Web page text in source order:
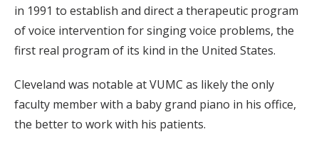
in 1991 to establish and direct a therapeutic program
of voice intervention for singing voice problems, the
first real program of its kind in the United States.
Cleveland was notable at VUMC as likely the only
faculty member with a baby grand piano in his office,
the better to work with his patients.